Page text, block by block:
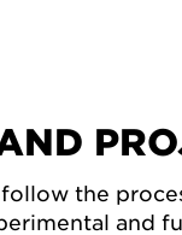
the
and